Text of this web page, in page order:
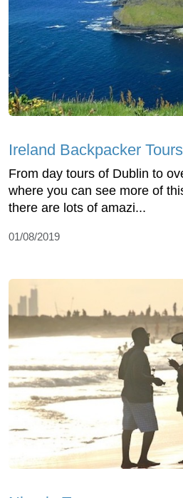
Ireland Backpacker Tours
From day tours of Dublin to
where you can see more of
there are lots of amazi...
01/08/2019